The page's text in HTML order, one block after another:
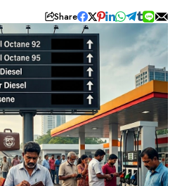
Share